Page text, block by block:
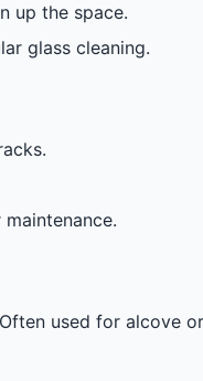
up the space.
glass cleaning.
used for alcove